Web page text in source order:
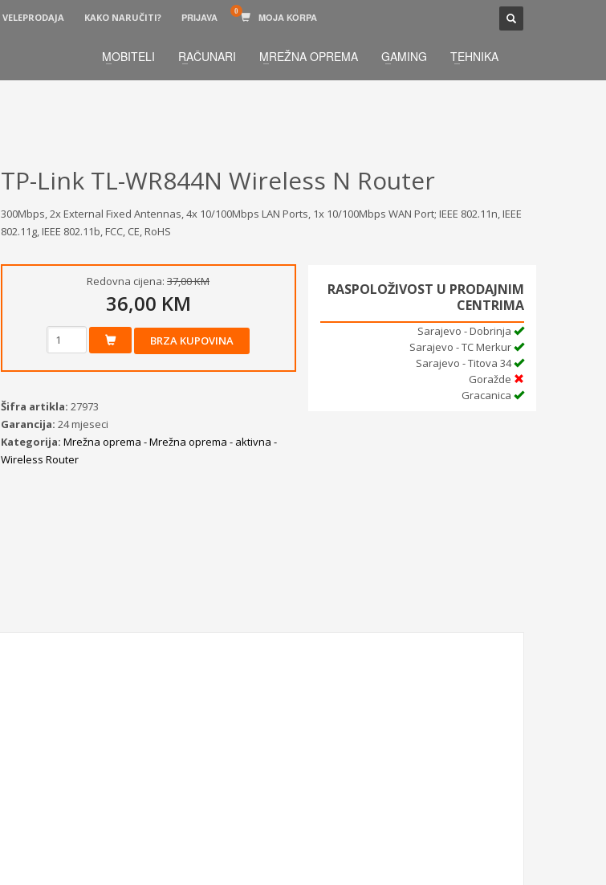
VELEPRODAJA KAKO NARUČITI? PRIJAVA MOJA KORPA
MOBITELI RAČUNARI MREŽNA OPREMA GAMING TEHNIKA
TP-Link TL-WR844N Wireless N Router
300Mbps, 2x External Fixed Antennas, 4x 10/100Mbps LAN Ports, 1x 10/100Mbps WAN Port; IEEE 802.11n, IEEE
802.11g, IEEE 802.11b, FCC, CE, RoHS
Redovna cijena:37,00 KM
36,00 KM
BRZA KUPOVINA
Šifra artikla: 27973
Garancija: 24 mjeseci
Kategorija: Mrežna oprema - Mrežna oprema - aktivna -
Wireless Router
RASPOLOŽIVOST U PRODAJNIM
CENTRIMA
Sarajevo - Dobrinja
Sarajevo - TC Merkur
Sarajevo - Titova 34
Goražde
Gracanica